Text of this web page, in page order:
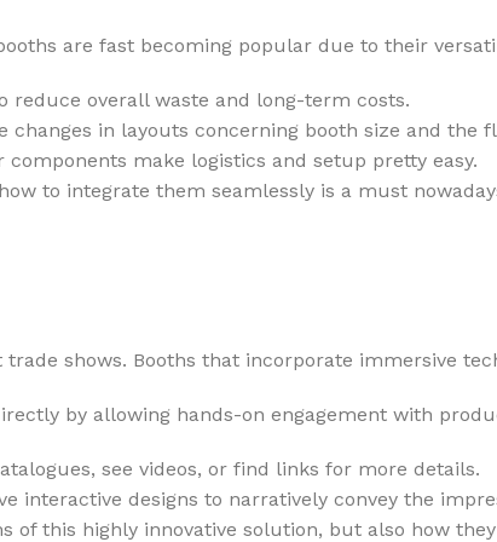
are fast becoming popular due to their
reduce overall waste and long-term costs.
in layouts concerning booth size and the
make logistics and setup pretty easy.
to integrate them seamlessly is a must
shows. Booths that incorporate immersive
by allowing hands-on engagement with
see videos, or find links for more details.
interactive designs to narratively convey the
this highly innovative solution, but also how